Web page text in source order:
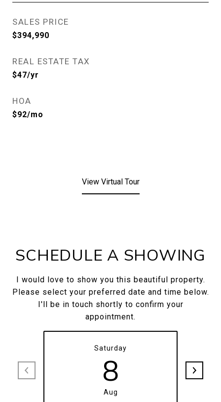
SALES PRICE
$394,990
REAL ESTATE TAX
$47/yr
HOA
$92/mo
View Virtual Tour
SCHEDULE A SHOWING
I would love to show you this beautiful property.
Please select your preferred date and time below.
I'll be in touch shortly to confirm your
appointment.
Saturday
8
Aug